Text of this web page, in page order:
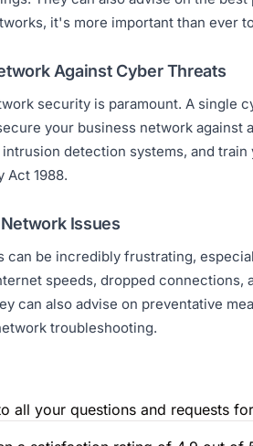
it's more important than
Against Cyber Threats
security is paramount. A single
your business network
detection systems, and
Act 1988.
Issues
can be incredibly frustrating,
speeds, dropped
can also advise on preventative
troubleshooting.
all your questions and requests